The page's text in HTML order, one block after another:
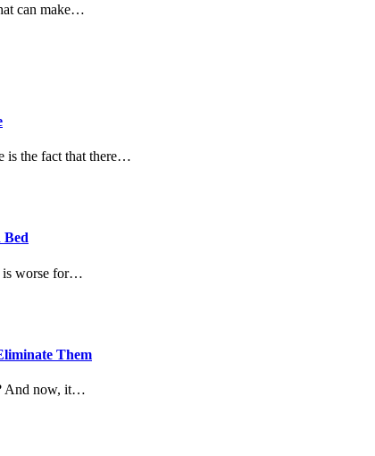
can make…
is the fact that there…
Bed
is worse for…
Them
And now, it…